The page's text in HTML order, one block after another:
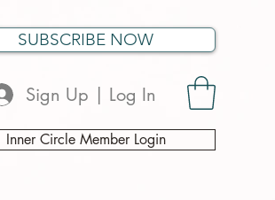
SUBSCRIBE NOW
Sign Up | Log In
Inner Circle Member Login